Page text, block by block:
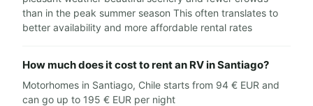
than in the peak summer season This often translates to
better availability and more affordable rental rates
How much does it cost to rent an RV in Santiago?
Motorhomes in Santiago, Chile starts from 94 € EUR and
can go up to 195 € EUR per night